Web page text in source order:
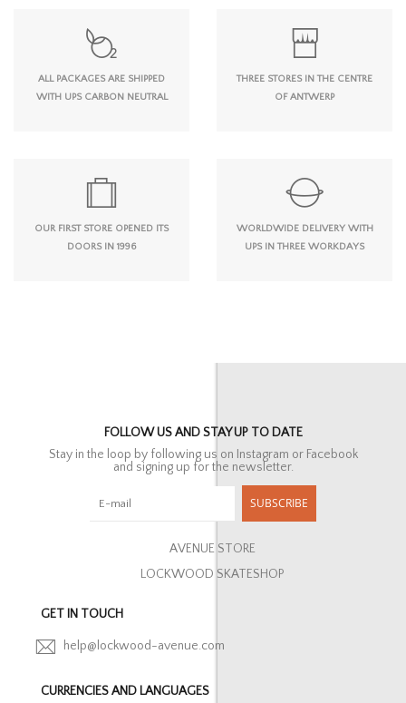
ALL PACKAGES ARE SHIPPED
WITH UPS CARBON NEUTRAL
THREE STORES IN THE CENTRE
OF ANTWERP
OUR FIRST STORE OPENED ITS
DOORS IN 1996
WORLDWIDE DELIVERY WITH
UPS IN THREE WORKDAYS
FOLLOW US AND STAY UP TO DATE
Stay in the loop by following us on Instagram or Facebook
and signing up for the newsletter.
SUBSCRIBE
AVENUE STORE
LOCKWOOD SKATESHOP
GET IN TOUCH
help@lockwood-avenue.com
CURRENCIES AND LANGUAGES